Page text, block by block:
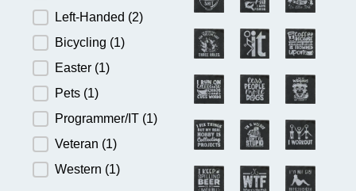
Left-Handed (2)
Bicycling (1)
Easter (1)
Pets (1)
Programmer/IT (1)
Veteran (1)
Western (1)